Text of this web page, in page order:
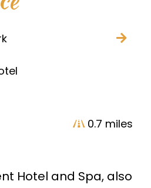
0.7 miles
Hotel and Spa, also